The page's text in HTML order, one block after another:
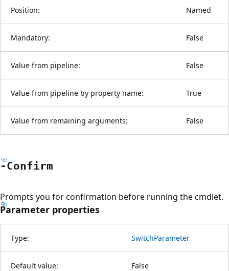
Position: Named
Mandatory: False
Value from pipeline: False
Value from pipeline by property name: True
Value from remaining arguments: False
-Confirm
Prompts you for confirmation before running the cmdlet.
Parameter properties
Type: SwitchParameter
Default value: False